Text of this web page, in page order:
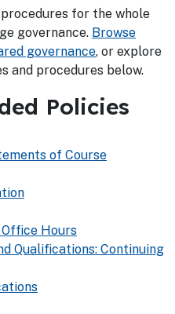
procedures for the whole
governance. Browse
governance, or explore
and procedures below.
Policies
of Course
Hours
Qualifications: Continuing